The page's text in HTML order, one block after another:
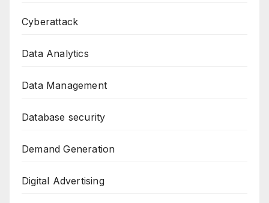
Cyberattack
Data Analytics
Data Management
Database security
Demand Generation
Digital Advertising